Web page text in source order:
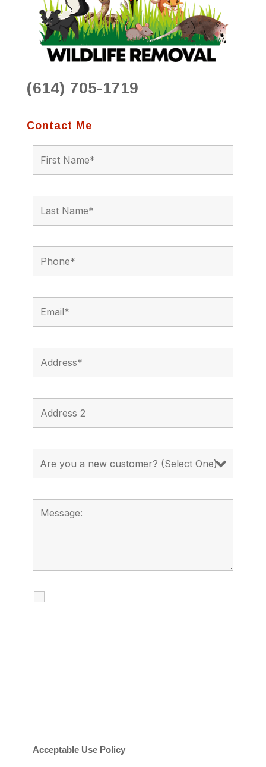
(614) 705-1719
Contact Me
Acceptable Use Policy